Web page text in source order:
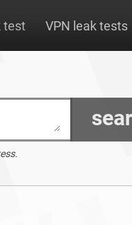
test VPN leak tests